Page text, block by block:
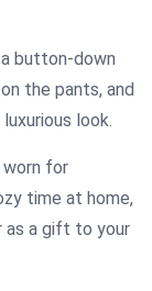
button-down
the pants, and
look.
worn for
time at home,
as a gift to your